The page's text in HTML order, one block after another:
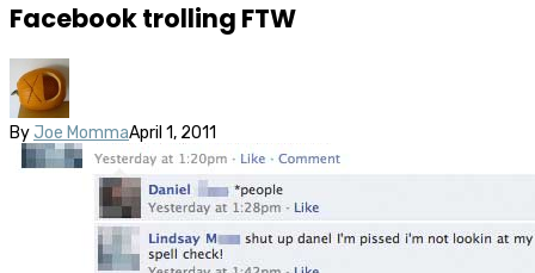
Facebook trolling FTW
By Joe MommaApril 1, 2011